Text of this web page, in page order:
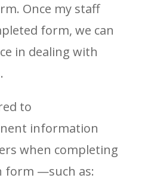
Once my staff
form, we can
in dealing with
to
information
when completing
form —such as: